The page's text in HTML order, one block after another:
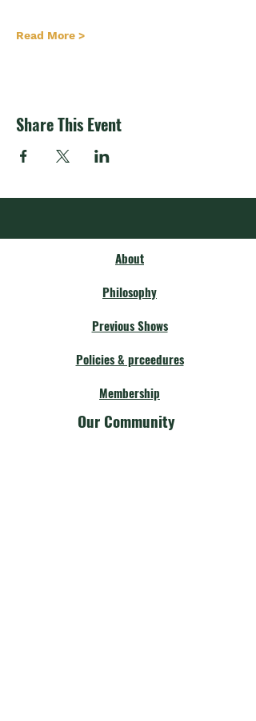
Read More >
Share This Event
About
Philosophy
Previous Shows
Policies & prceedures
Membership
Our Community